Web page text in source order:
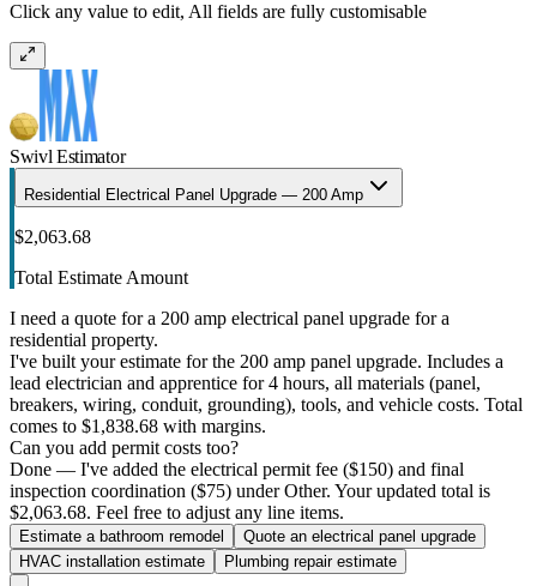
Click any value to edit, All fields are fully customisable
Swivl Estimator
Residential Electrical Panel Upgrade — 200 Amp
$2,063.68
Total Estimate Amount
I need a quote for a 200 amp electrical panel upgrade for a
residential property.
I've built your estimate for the 200 amp panel upgrade. Includes a
lead electrician and apprentice for 4 hours, all materials (panel,
breakers, wiring, conduit, grounding), tools, and vehicle costs. Total
comes to $1,838.68 with margins.
Can you add permit costs too?
Done — I've added the electrical permit fee ($150) and final
inspection coordination ($75) under Other. Your updated total is
$2,063.68. Feel free to adjust any line items.
Estimate a bathroom remodel
Quote an electrical panel upgrade
HVAC installation estimate
Plumbing repair estimate